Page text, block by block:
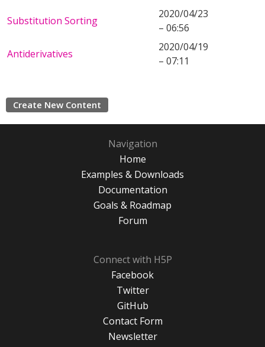
Substitution Sorting
2020/04/23
– 06:56
Antiderivatives
2020/04/19
– 07:11
Create New Content
Navigation
Home
Examples & Downloads
Documentation
Goals & Roadmap
Forum
Connect with H5P
Facebook
Twitter
GitHub
Contact Form
Newsletter